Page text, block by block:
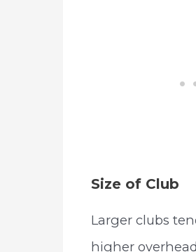
Size of Club
Larger clubs
higher